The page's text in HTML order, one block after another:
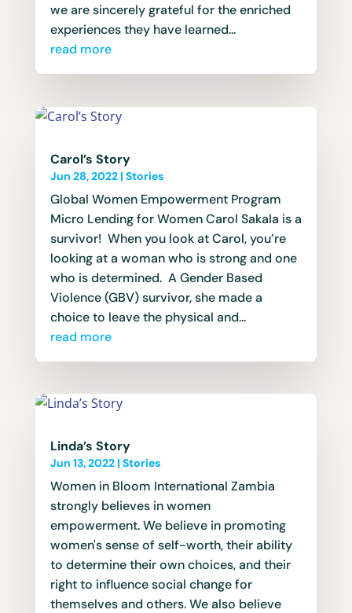
we are sincerely grateful for the enriched
experiences they have learned...
read more
Carol’s Story
Jun 28, 2022| Stories
Global Women Empowerment Program
Micro Lending for Women Carol Sakala is a
survivor! When you look at Carol, you’re
looking at a woman who is strong and one
who is determined. A Gender Based
Violence (GBV) survivor, she made a
choice to leave the physical and...
read more
Linda’s Story
Jun 13, 2022| Stories
Women in Bloom International Zambia
strongly believes in women
empowerment. We believe in promoting
women's sense of self-worth, their ability
to determine their own choices, and their
right to influence social change for
themselves and others. We also believe